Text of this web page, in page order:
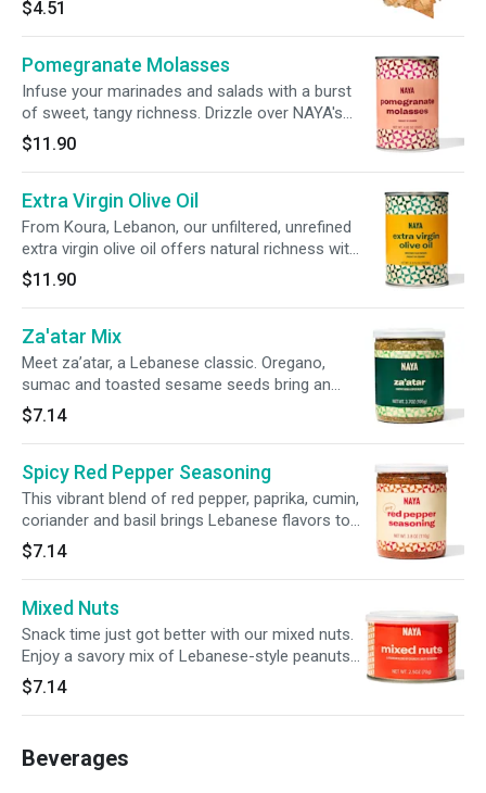
$4.51
Pomegranate Molasses
Infuse your marinades and salads with a burst
of sweet, tangy richness. Drizzle over NAYA's
seasonal greens or even your favorite ice
cream for a bold, new twist.
$11.90
Extra Virgin Olive Oil
From Koura, Lebanon, our unfiltered, unrefined
extra virgin olive oil offers natural richness with
a peppery finish. Ideal for drizzling over NAYA
hummus, baba ghannouj or labne.
$11.90
Za'atar Mix
Meet za’atar, a Lebanese classic. Oregano,
sumac and toasted sesame seeds bring an
aromatic touch to dips, marinades or rubs. Try
a dash over NAYA’s Labne, or combined with
olive oil for pita bread dippin’.
$7.14
Spicy Red Pepper Seasoning
This vibrant blend of red pepper, paprika, cumin,
coriander and basil brings Lebanese flavors to
any dish. Add a zesty kick to your roasted
potatoes, kabobs or sprinkle it over NAYA
hummus.
$7.14
Mixed Nuts
Snack time just got better with our mixed nuts.
Enjoy a savory mix of Lebanese-style peanuts,
salted almonds, cashews, chickpeas, corn,
hazelnuts, pumpkin seeds and more.
$7.14
Beverages